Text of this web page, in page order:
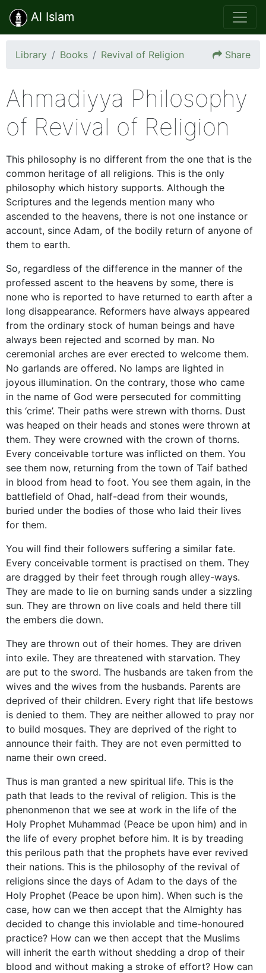
Al Islam
Library Books Revival of Religion Share
Ahmadiyya Philosophy
of Revival of Religion
This philosophy is no different from the one that is the
common heritage of all religions. This is the only
philosophy which history supports. Although the
Scriptures and the legends mention many who
ascended to the heavens, there is not one instance or
account, since Adam, of the bodily return of anyone of
them to earth.
So, regardless of the difference in the manner of the
professed ascent to the heavens by some, there is
none who is reported to have returned to earth after a
long disappearance. Reformers have always appeared
from the ordinary stock of human beings and have
always been rejected and scorned by man. No
ceremonial arches are ever erected to welcome them.
No garlands are offered. No lamps are lighted in
joyous illumination. On the contrary, those who came
in the name of God were persecuted for committing
this ‘crime’. Their paths were strewn with thorns. Dust
was heaped on their heads and stones were thrown at
them. They were crowned with the crown of thorns.
Every conceivable torture was inflicted on them. You
see them now, returning from the town of Taif bathed
in blood from head to foot. You see them again, in the
battlefield of Ohad, half-dead from their wounds,
buried under the bodies of those who laid their lives
for them.
You will find their followers suffering a similar fate.
Every conceivable torment is practised on them. They
are dragged by their feet through rough alley-ways.
They are made to lie on burning sands under a sizzling
sun. They are thrown on live coals and held there till
the embers die down.
They are thrown out of their homes. They are driven
into exile. They are threatened with starvation. They
are put to the sword. The husbands are taken from the
wives and the wives from the husbands. Parents are
deprived of their children. Every right that life bestows
is denied to them. They are neither allowed to pray nor
to build mosques. They are deprived of the right to
announce their faith. They are not even permitted to
name their own creed.
Thus is man granted a new spiritual life. This is the
path that leads to the revival of religion. This is the
phenonmenon that we see at work in the life of the
Holy Prophet Muhammad (Peace be upon him) and in
the life of every prophet before him. It is by treading
this perilous path that the prophets have ever revived
their nations. This is the philosophy of the revival of
religions since the days of Adam to the days of the
Holy Prophet (Peace be upon him). When such is the
case, how can we then accept that the Almighty has
decided to change this inviolable and time-honoured
practice? How can we then accept that the Muslims
will inherit the earth without shedding a drop of their
blood and without making a stroke of effort? How can